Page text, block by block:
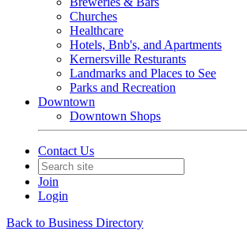
Churches
Healthcare
Hotels, Bnb's, and Apartments
Kernersville Resturants
Landmarks and Places to See
Parks and Recreation
Downtown
Downtown Shops
Contact Us
Join
Login
Back to Business Directory